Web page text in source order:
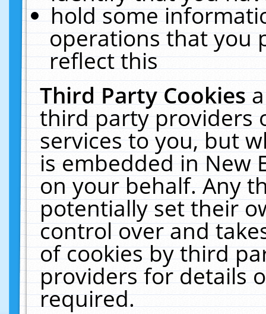
hold some
operations that you
reflect this
Third Party Cookies
third party providers
services to you, but
is embedded in New
on your behalf. Any
potentially set their
control over and
of cookies by third
providers for details
required.